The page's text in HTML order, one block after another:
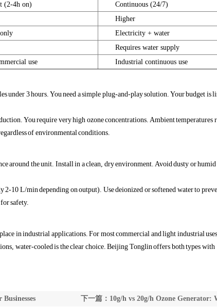
(2-4h on)
Continuous (24/7)
Higher
Electricity + water
Requires water supply
use Industrial continuous use
under 3 hours. You need a simple plug-and-play solution. Your budget is
You require very high ozone concentrations. Ambient temperatures
of environmental conditions.
around the unit. Install in a clean, dry environment. Avoid dusty or humid
10 L/min depending on output). Use deionized or softened water to
safety.
in industrial applications. For most commercial and light industrial
water-cooled is the clear choice. Beijing Tonglin offers both types with
下一篇：10g/h vs 20g/h Ozone Generator: